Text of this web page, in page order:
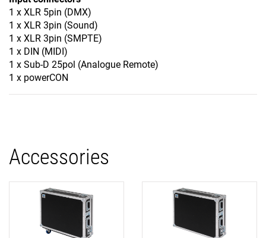
1 x XLR 5pin (DMX)
1 x XLR 3pin (Sound)
1 x XLR 3pin (SMPTE)
1 x DIN (MIDI)
1 x Sub-D 25pol (Analogue Remote)
1 x powerCON
Accessories